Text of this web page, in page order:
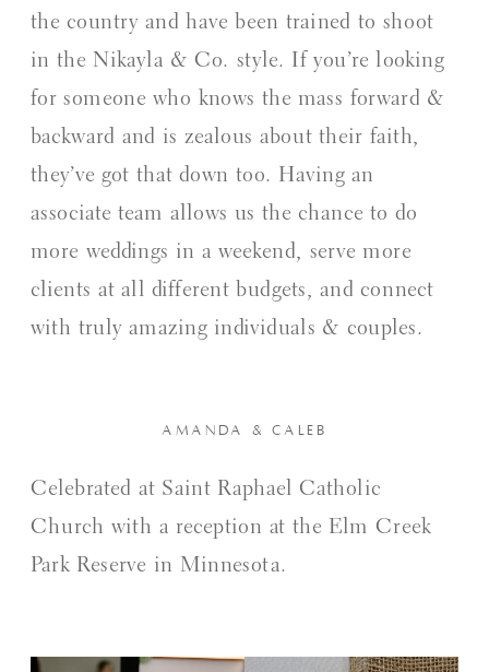
the country and have been trained to shoot
in the Nikayla & Co. style. If you’re looking
for someone who knows the mass forward &
backward and is zealous about their faith,
they’ve got that down too. Having an
associate team allows us the chance to do
more weddings in a weekend, serve more
clients at all different budgets, and connect
with truly amazing individuals & couples.
AMANDA & CALEB
Celebrated at Saint Raphael Catholic
Church with a reception at the Elm Creek
Park Reserve in Minnesota.